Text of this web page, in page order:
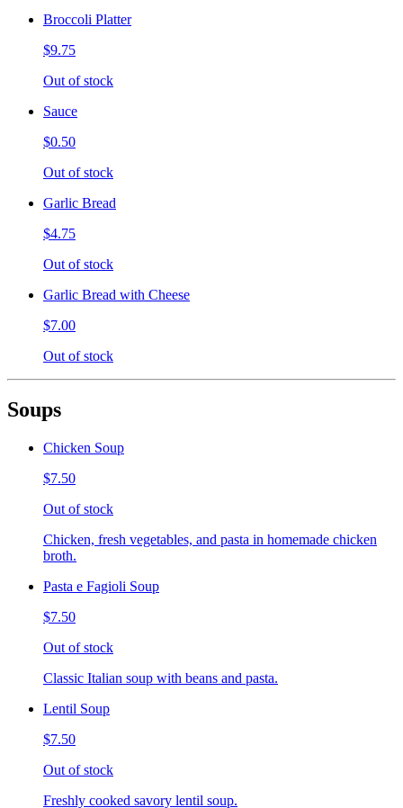
Broccoli Platter
$9.75
Out of stock
Sauce
$0.50
Out of stock
Garlic Bread
$4.75
Out of stock
Garlic Bread with Cheese
$7.00
Out of stock
Soups
Chicken Soup
$7.50
Out of stock
Chicken, fresh vegetables, and pasta in homemade chicken
broth.
Pasta e Fagioli Soup
$7.50
Out of stock
Classic Italian soup with beans and pasta.
Lentil Soup
$7.50
Out of stock
Freshly cooked savory lentil soup.